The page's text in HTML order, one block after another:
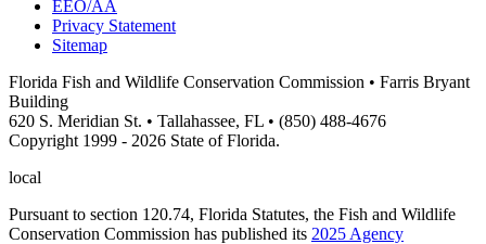
EEO/AA
Privacy Statement
Sitemap
Florida Fish and Wildlife Conservation Commission • Farris Bryant
Building
620 S. Meridian St. • Tallahassee, FL • (850) 488-4676
Copyright 1999 - 2026 State of Florida.
local
Pursuant to section 120.74, Florida Statutes, the Fish and Wildlife
Conservation Commission has published its 2025 Agency